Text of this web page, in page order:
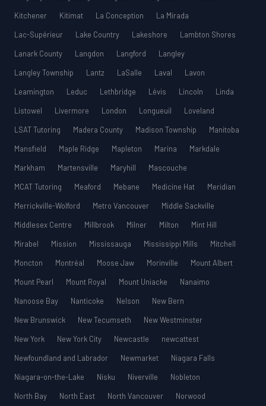
Kitchener
Kitimat La Conception
La Mirada
Lac-Supérieur
Lake Country Lakeshore
Lambton Shores
Lanark County
Langdon Langford
Langley
Langley Township
Lantz LaSalle Laval
Lavon
Leamington
Leduc Lethbridge Lévis Lincoln
Linda
Listowel
Livermore London Longueuil
Loveland
LSAT Tutoring
Madera County Madison Township
Manitoba
Mansfield
Maple Ridge Mapleton Marina
Markdale
Markham
Martensville Maryhill
Mascouche
MCAT Tutoring
Meaford Mebane Medicine Hat
Meridian
Merrickville-Wolford
Metro Vancouver
Middle Sackville
Middlesex Centre
Millbrook Milner Milton
Mint Hill
Mirabel
Mission Mississauga Mississippi Mills
Mitchell
Moncton
Montréal Moose Jaw Morinville
Mount Albert
Mount Pearl
Mount Royal Mount Uniacke
Nanaimo
Nanoose Bay
Nanticoke Nelson
New Bern
New Brunswick
New Tecumseth
New Westminster
New York
New York City Newcastle
newcattest
Newfoundland and Labrador
Newmarket
Niagara Falls
Niagara-on-the-Lake
Nisku Niverville
Nobleton
North Bay
North East North Vancouver
Norwood